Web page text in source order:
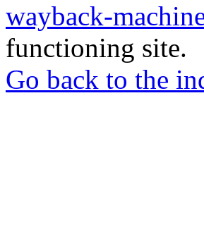
wayback-
functioning site.
Go back to the